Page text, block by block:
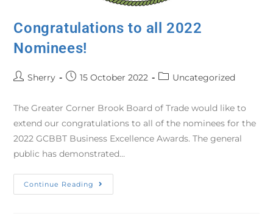
Congratulations to all 2022
Nominees!
Sherry 15 October 2022 Uncategorized
The Greater Corner Brook Board of Trade would like to
extend our congratulations to all of the nominees for the
2022 GCBBT Business Excellence Awards. The general
public has demonstrated…
Continue Reading